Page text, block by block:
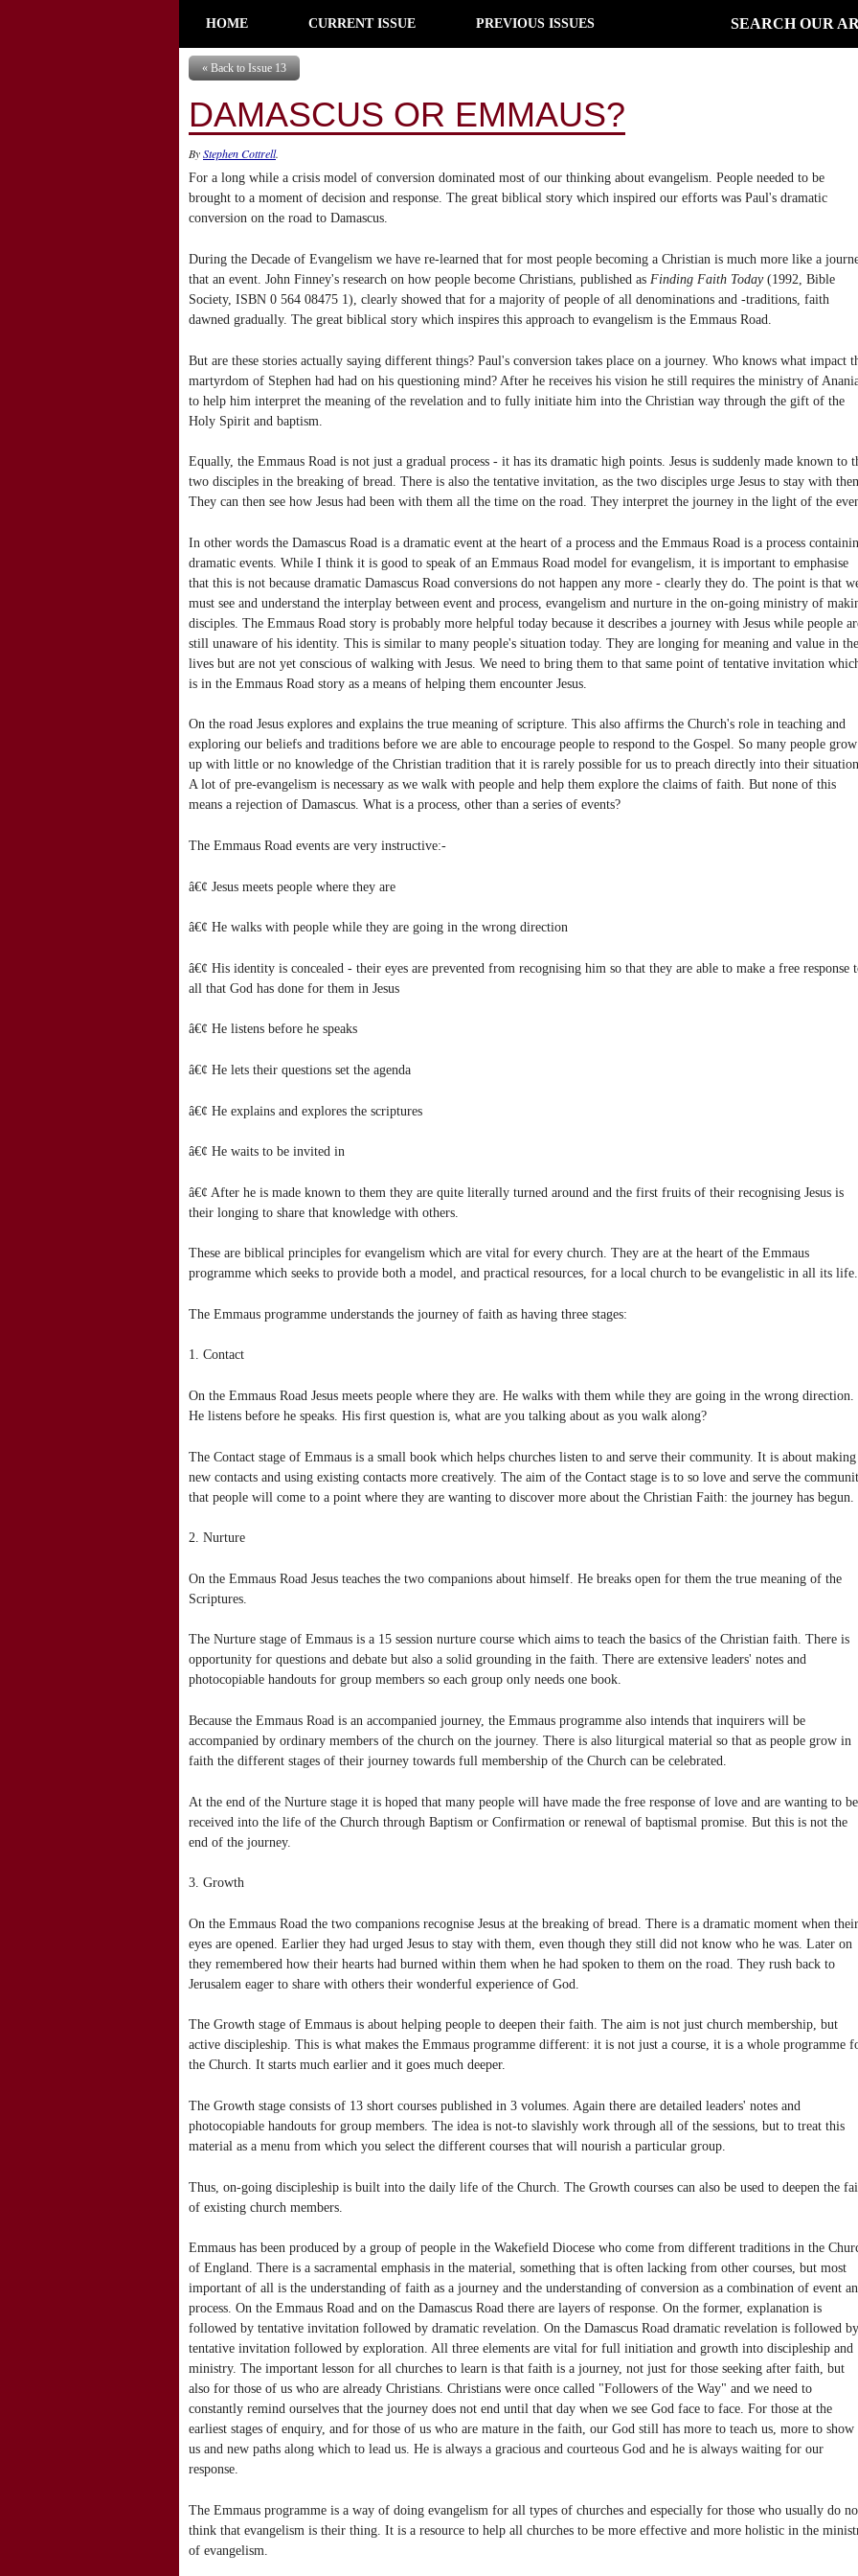
HOME CURRENT ISSUE PREVIOUS ISSUES SEARCH OUR
« Back to Issue 13
DAMASCUS OR EMMAUS?
ByStephen Cottrell.
For a long while a crisis model of conversion dominated most of our thinking about evangelism. People needed to be
brought to a moment of decision and response. The great biblical story which inspired our efforts was Paul's dramatic
conversion on the road to Damascus.
During the Decade of Evangelism we have re-learned that for most people becoming a Christian is much more like a
that an event. John Finney's research on how people become Christians, published as Finding Faith Today(1992, Bible
Society, ISBN 0 564 08475 1), clearly showed that for a majority of people of all denominations and -traditions, faith
dawned gradually. The great biblical story which inspires this approach to evangelism is the Emmaus Road.
But are these stories actually saying different things? Paul's conversion takes place on a journey. Who knows what impact
martyrdom of Stephen had had on his questioning mind? After he receives his vision he still requires the ministry of
to help him interpret the meaning of the revelation and to fully initiate him into the Christian way through the gift of the
Holy Spirit and baptism.
Equally, the Emmaus Road is not just a gradual process - it has its dramatic high points. Jesus is suddenly made known to
two disciples in the breaking of bread. There is also the tentative invitation, as the two disciples urge Jesus to stay with
They can then see how Jesus had been with them all the time on the road. They interpret the journey in the light of the
In other words the Damascus Road is a dramatic event at the heart of a process and the Emmaus Road is a process
dramatic events. While I think it is good to speak of an Emmaus Road model for evangelism, it is important to emphasise
that this is not because dramatic Damascus Road conversions do not happen any more - clearly they do. The point is that
must see and understand the interplay between event and process, evangelism and nurture in the on-going ministry of
disciples. The Emmaus Road story is probably more helpful today because it describes a journey with Jesus while people
still unaware of his identity. This is similar to many people's situation today. They are longing for meaning and value in
lives but are not yet conscious of walking with Jesus. We need to bring them to that same point of tentative invitation
is in the Emmaus Road story as a means of helping them encounter Jesus.
On the road Jesus explores and explains the true meaning of scripture. This also affirms the Church's role in teaching and
exploring our beliefs and traditions before we are able to encourage people to respond to the Gospel. So many people grow
up with little or no knowledge of the Christian tradition that it is rarely possible for us to preach directly into their
A lot of pre-evangelism is necessary as we walk with people and help them explore the claims of faith. But none of this
means a rejection of Damascus. What is a process, other than a series of events?
The Emmaus Road events are very instructive:-
â€¢ Jesus meets people where they are
â€¢ He walks with people while they are going in the wrong direction
â€¢ His identity is concealed - their eyes are prevented from recognising him so that they are able to make a free response
all that God has done for them in Jesus
â€¢ He listens before he speaks
â€¢ He lets their questions set the agenda
â€¢ He explains and explores the scriptures
â€¢ He waits to be invited in
â€¢ After he is made known to them they are quite literally turned around and the first fruits of their recognising Jesus is
their longing to share that knowledge with others.
These are biblical principles for evangelism which are vital for every church. They are at the heart of the Emmaus
programme which seeks to provide both a model, and practical resources, for a local church to be evangelistic in all its life.
The Emmaus programme understands the journey of faith as having three stages:
1. Contact
On the Emmaus Road Jesus meets people where they are. He walks with them while they are going in the wrong direction.
He listens before he speaks. His first question is, what are you talking about as you walk along?
The Contact stage of Emmaus is a small book which helps churches listen to and serve their community. It is about making
new contacts and using existing contacts more creatively. The aim of the Contact stage is to so love and serve the
that people will come to a point where they are wanting to discover more about the Christian Faith: the journey has begun.
2. Nurture
On the Emmaus Road Jesus teaches the two companions about himself. He breaks open for them the true meaning of the
Scriptures.
The Nurture stage of Emmaus is a 15 session nurture course which aims to teach the basics of the Christian faith. There is
opportunity for questions and debate but also a solid grounding in the faith. There are extensive leaders' notes and
photocopiable handouts for group members so each group only needs one book.
Because the Emmaus Road is an accompanied journey, the Emmaus programme also intends that inquirers will be
accompanied by ordinary members of the church on the journey. There is also liturgical material so that as people grow in
faith the different stages of their journey towards full membership of the Church can be celebrated.
At the end of the Nurture stage it is hoped that many people will have made the free response of love and are wanting to be
received into the life of the Church through Baptism or Confirmation or renewal of baptismal promise. But this is not the
end of the journey.
3. Growth
On the Emmaus Road the two companions recognise Jesus at the breaking of bread. There is a dramatic moment when their
eyes are opened. Earlier they had urged Jesus to stay with them, even though they still did not know who he was. Later on
they remembered how their hearts had burned within them when he had spoken to them on the road. They rush back to
Jerusalem eager to share with others their wonderful experience of God.
The Growth stage of Emmaus is about helping people to deepen their faith. The aim is not just church membership, but
active discipleship. This is what makes the Emmaus programme different: it is not just a course, it is a whole programme
the Church. It starts much earlier and it goes much deeper.
The Growth stage consists of 13 short courses published in 3 volumes. Again there are detailed leaders' notes and
photocopiable handouts for group members. The idea is not-to slavishly work through all of the sessions, but to treat this
material as a menu from which you select the different courses that will nourish a particular group.
Thus, on-going discipleship is built into the daily life of the Church. The Growth courses can also be used to deepen the
of existing church members.
Emmaus has been produced by a group of people in the Wakefield Diocese who come from different traditions in the
of England. There is a sacramental emphasis in the material, something that is often lacking from other courses, but most
important of all is the understanding of faith as a journey and the understanding of conversion as a combination of event
process. On the Emmaus Road and on the Damascus Road there are layers of response. On the former, explanation is
followed by tentative invitation followed by dramatic revelation. On the Damascus Road dramatic revelation is followed by
tentative invitation followed by exploration. All three elements are vital for full initiation and growth into discipleship and
ministry. The important lesson for all churches to learn is that faith is a journey, not just for those seeking after faith, but
also for those of us who are already Christians. Christians were once called "Followers of the Way" and we need to
constantly remind ourselves that the journey does not end until that day when we see God face to face. For those at the
earliest stages of enquiry, and for those of us who are mature in the faith, our God still has more to teach us, more to show
us and new paths along which to lead us. He is always a gracious and courteous God and he is always waiting for our
response.
The Emmaus programme is a way of doing evangelism for all types of churches and especially for those who usually do
think that evangelism is their thing. It is a resource to help all churches to be more effective and more holistic in the
of evangelism.